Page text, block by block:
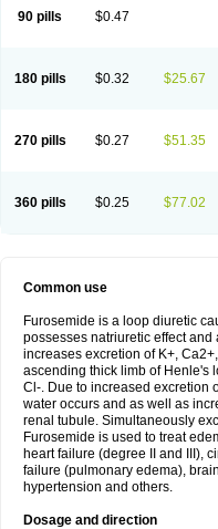
90 pills $0.47
180 pills $0.32 $25.67
270 pills $0.27 $51.35
360 pills $0.25 $77.02
Common use
Furosemide is a loop diuretic
possesses natriuretic effect
increases excretion of K+,
ascending thick limb of Henle's
Cl-. Due to increased excretion
water occurs and as well as
renal tubule. Simultaneously
Furosemide is used to treat
heart failure (degree II and III),
failure (pulmonary edema),
hypertension and others.
Dosage and direction